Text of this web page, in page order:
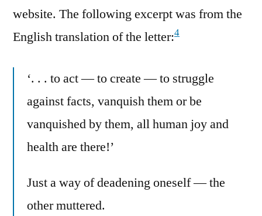
website. The following excerpt was from the
English translation of the letter:4
‘. . . to act — to create — to struggle
against facts, vanquish them or be
vanquished by them, all human joy and
health are there!’
Just a way of deadening oneself — the
other muttered.